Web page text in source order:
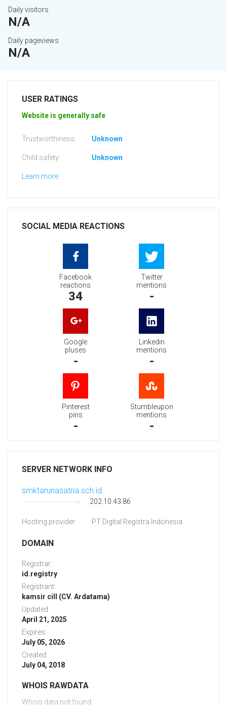
Daily visitors
N/A
Daily pageviews
N/A
USER RATINGS
Website is generally safe
Trustworthiness: Unknown
Child safety: Unknown
Learn more
SOCIAL MEDIA REACTIONS
Facebook
reactions
34
Twitter
mentions
-
Google
pluses
-
Linkedin
mentions
-
Pinterest
pins
-
Stumbleupon
mentions
-
SERVER NETWORK INFO
smktarunasatria.sch.id
202.10.43.86
Hosting provider: PT Digital Registra Indonesia
DOMAIN
Registrar:
id.registry
Registrant:
kamsir cill (CV. Ardatama)
Updated:
April 21, 2025
Expires:
July 05, 2026
Created:
July 04, 2018
WHOIS RAWDATA
Whois data not found